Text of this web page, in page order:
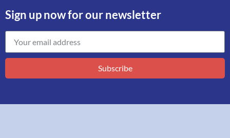
Sign up now for our newsletter
Subscribe